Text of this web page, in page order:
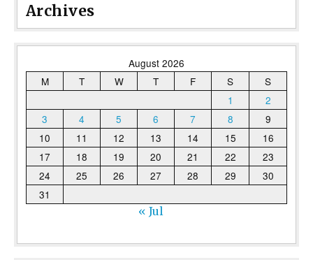
Archives
August 2026
M
T W T F S
S
1
2
3
4 5 6 7 8
9
10
11 12 13 14 15
16
17
18 19 20 21 22
23
24
25 26 27 28 29
30
31
« Jul